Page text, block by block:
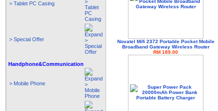
> Tablet PC Casing
> Special Offer
Handphone&Communication
> Mobile Phone
Novatel Mifi 2372 Portable Pocket Mobile
Broadband Gateway Wireless Router
RM 189.00